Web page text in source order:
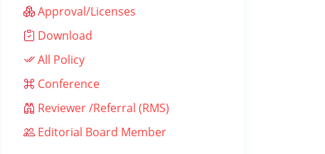
Approval/Licenses
Download
All Policy
Conference
Reviewer /Referral (RMS)
Editorial Board Member